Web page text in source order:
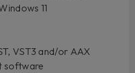
11
VST3 and/or AAX
software